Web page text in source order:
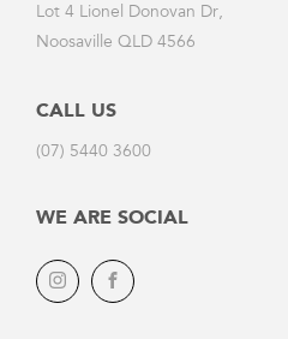
Lot 4 Lionel Donovan Dr,
Noosaville QLD 4566
CALL US
(07) 5440 3600
WE ARE SOCIAL
InstagramFacebook